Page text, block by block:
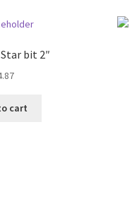
bit 2″
cart